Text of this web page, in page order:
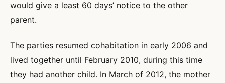
would give a least 60 days’ notice to the other
parent.
The parties resumed cohabitation in early 2006 and
lived together until February 2010, during this time
they had another child. In March of 2012, the mother